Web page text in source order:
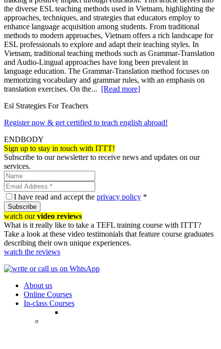
the diverse ESL teaching methods used in Vietnam, highlighting the
approaches, techniques, and strategies that educators employ to
enhance language acquisition among students. From traditional
methods to modern approaches, Vietnam offers a rich landscape for
ESL professionals to explore and adapt their teaching styles. In
Vietnam, traditional teaching methods such as Grammar-Translation
and Audio-Lingual approaches have long been prevalent in
language education. The Grammar-Translation method focuses on
memorizing vocabulary and grammar rules, with an emphasis on
translation exercises. On the... [Read more]
Esl Strategies For Teachers
Register now & get certified to teach english abroad!
ENDBODY
Sign up to stay in touch with ITTT!
Subscribe to our newsletter to receive news and updates on our
services.
I have read and accept the privacy policy *
Subscribe
watch ourvideo reviews
What is it really like to take a TEFL training course with ITTT?
Take a look at these video testimonials that feature course graduates
describing their own unique experiences.
watch the reviews
About us
Online Courses
In-class Courses